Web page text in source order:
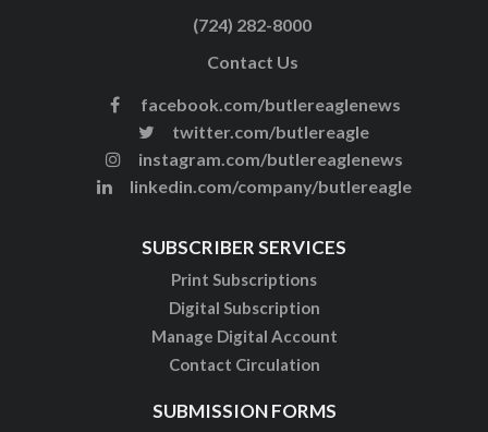
(724) 282-8000
Contact Us
facebook.com/butlereaglenews
twitter.com/butlereagle
instagram.com/butlereaglenews
linkedin.com/company/butlereagle
SUBSCRIBER SERVICES
Print Subscriptions
Digital Subscription
Manage Digital Account
Contact Circulation
SUBMISSION FORMS